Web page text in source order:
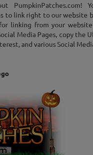
to link right to our website
linking from your
Media Pages, copy
and various Social